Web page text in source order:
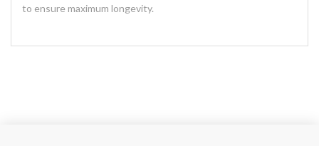
to ensure maximum longevity.